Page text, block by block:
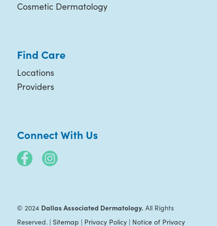
Cosmetic Dermatology
Find Care
Locations
Providers
Connect With Us
© 2024 Dallas Associated Dermatology. All Rights
Reserved. | Sitemap | Privacy Policy| Notice of Privacy